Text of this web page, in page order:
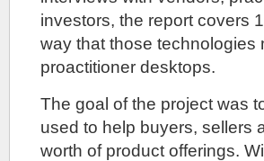
investors, the report covers
way that those
proactitioner desktops.
The goal of the project was
used to help buyers, sellers
worth of product offerings.